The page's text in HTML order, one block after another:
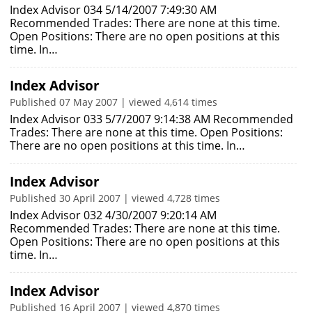
Index Advisor 034 5/14/2007 7:49:30 AM
Recommended Trades: There are none at this time.
Open Positions: There are no open positions at this
time. In…
Index Advisor
Published 07 May 2007 | viewed 4,614 times
Index Advisor 033 5/7/2007 9:14:38 AM Recommended
Trades: There are none at this time. Open Positions:
There are no open positions at this time. In…
Index Advisor
Published 30 April 2007 | viewed 4,728 times
Index Advisor 032 4/30/2007 9:20:14 AM
Recommended Trades: There are none at this time.
Open Positions: There are no open positions at this
time. In…
Index Advisor
Published 16 April 2007 | viewed 4,870 times